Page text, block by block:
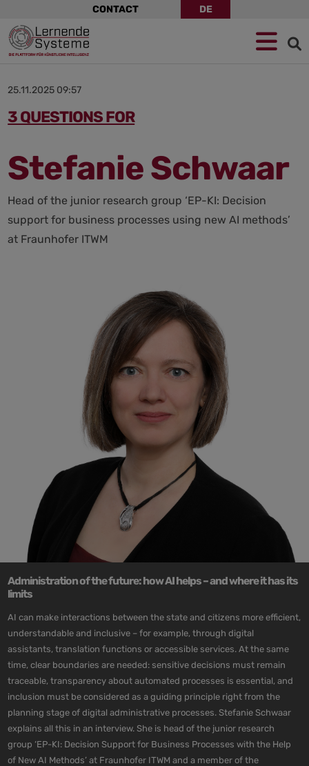
to
navigation
to
main
content
to
footer
CONTACT DE
25.11.2025 09:57
3 QUESTIONS FOR
Stefanie Schwaar
Head of the junior research group ‘EP-KI: Decision
support for business processes using new AI methods’
at Fraunhofer ITWM
Administration of the future: how AI helps – and where it has its
limits
AI can make interactions between the state and citizens more efficient,
understandable and inclusive – for example, through digital
assistants, translation functions or accessible services. At the same
time, clear boundaries are needed: sensitive decisions must remain
traceable, transparency about automated processes is essential, and
inclusion must be considered as a guiding principle right from the
planning stage of digital administrative processes. Stefanie Schwaar
explains all this in an interview. She is head of the junior research
group ‘EP-KI: Decision Support for Business Processes with the Help
of New AI Methods’ at Fraunhofer ITWM and a member of the